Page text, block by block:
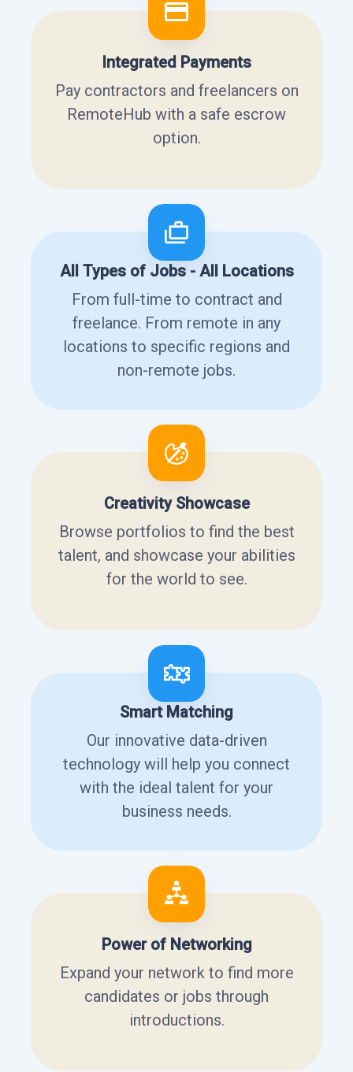
Integrated Payments
Pay contractors and freelancers on
RemoteHub with a safe escrow
option.
All Types of Jobs - All Locations
From full-time to contract and
freelance. From remote in any
locations to specific regions and
non-remote jobs.
Creativity Showcase
Browse portfolios to find the best
talent, and showcase your abilities
for the world to see.
Smart Matching
Our innovative data-driven
technology will help you connect
with the ideal talent for your
business needs.
Power of Networking
Expand your network to find more
candidates or jobs through
introductions.